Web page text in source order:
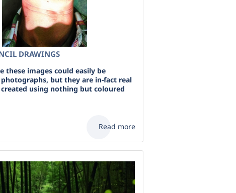
DRAWINGS
these images could easily be
but they are in-fact real
using nothing but coloured
Read more